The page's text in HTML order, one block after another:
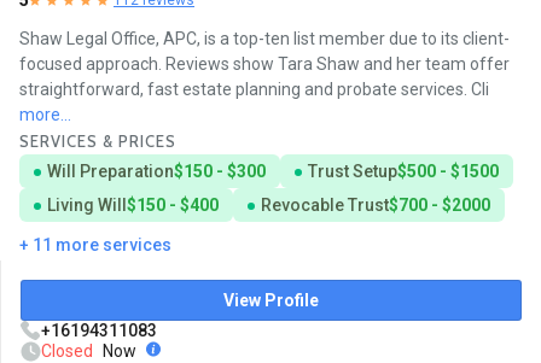
Shaw Legal Office, APC, is a top-ten list member due to its client-
focused approach. Reviews show Tara Shaw and her team offer
straightforward, fast estate planning and probate services. Cli
more...
SERVICES & PRICES
Will Preparation$150 - $300 Trust Setup$500 - $1500
Living Will $150 - $400 Revocable Trust$700 - $2000
+ 11 more services
View Profile
+16194311083
Closed
Now